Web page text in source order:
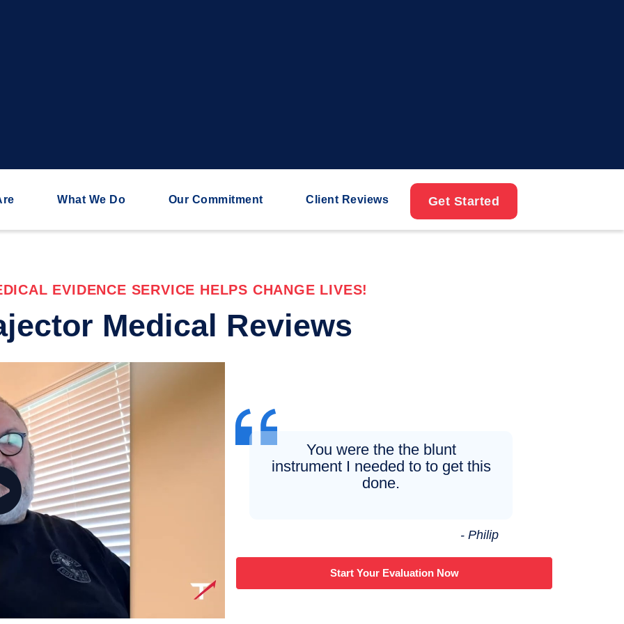
What We Do Our Commitment Client Reviews Get Started
EVIDENCE SERVICE HELPS CHANGE LIVES!
Medical Reviews
You were the the blunt
instrument I needed to to get this
done.
- Philip
Start Your Evaluation Now